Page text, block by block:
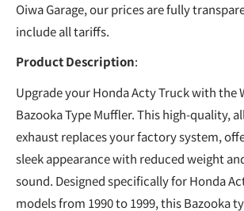
Oiwa Garage, our prices are fully
include all tariffs.
Product Description:
Upgrade your Honda Acty Truck with the
Bazooka Type Muffler. This high-quality,
exhaust replaces your factory system,
sleek appearance with reduced weight
sound. Designed specifically for Honda
models from 1990 to 1999, this Bazooka